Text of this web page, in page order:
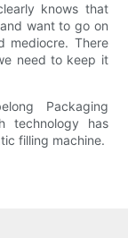
knows that
want to go on
mediocre. There
need to keep it
Packaging
technology has
filling machine.